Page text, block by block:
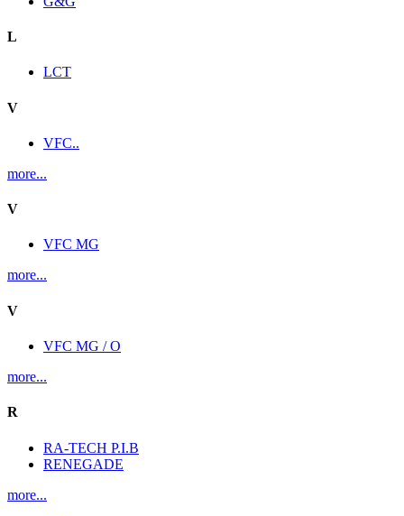
L
LCT
V
VFC..
more...
V
VFC MG
more...
V
VFC MG / O
more...
R
RA-TECH P.I.B
RENEGADE
more...